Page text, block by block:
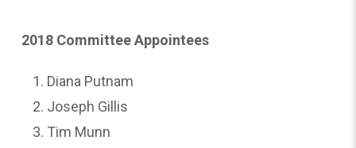
2018 Committee Appointees
Diana Putnam
Joseph Gillis
Tim Munn